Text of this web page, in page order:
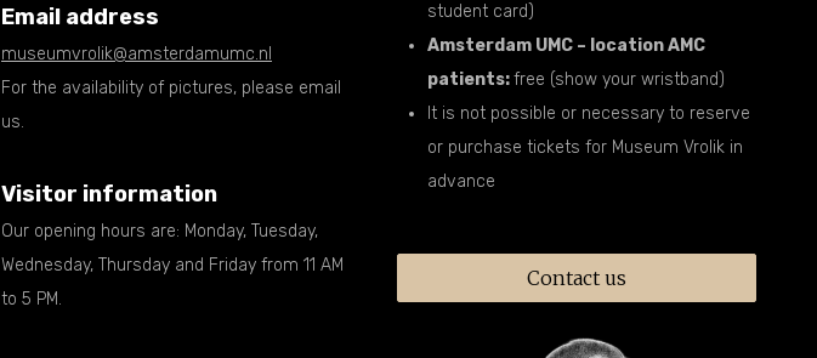
Email address
museumvrolik@amsterdamumc.nl
For the availability of pictures, please email
us.
Visitor information
Our opening hours are: Monday, Tuesday,
Wednesday, Thursday and Friday from 11 AM
to 5 PM.
student card)
Amsterdam UMC – location AMC
patients:free (show your wristband)
It is not possible or necessary to reserve
or purchase tickets for Museum Vrolik in
advance
Contact us